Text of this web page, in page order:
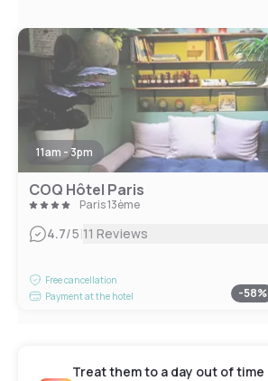
11am - 3pm
COQ Hôtel Paris
Paris 13ème
4.7/5|11 Reviews
Free cancellation
Payment at the hotel
-58%
Treat them to a day out of time